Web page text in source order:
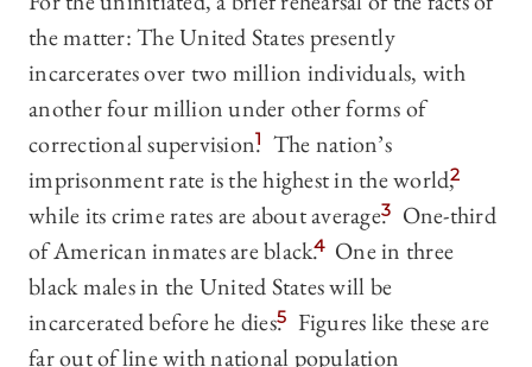
the matter: The United States presently
incarcerates over two million individuals, with
another four million under other forms of
correctional supervision.1
The nation’s
imprisonment rate is the highest in the world,2
while its crime rates are about average.3
One-third
of American inmates are black.4 One in three
black males in the United States will be
incarcerated before he dies.5 Figures like these are
far out of line with national population